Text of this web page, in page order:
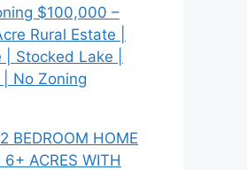
$100,000 –
Rural Estate |
Stocked Lake |
| No Zoning
2 BEDROOM HOME
ACRES WITH